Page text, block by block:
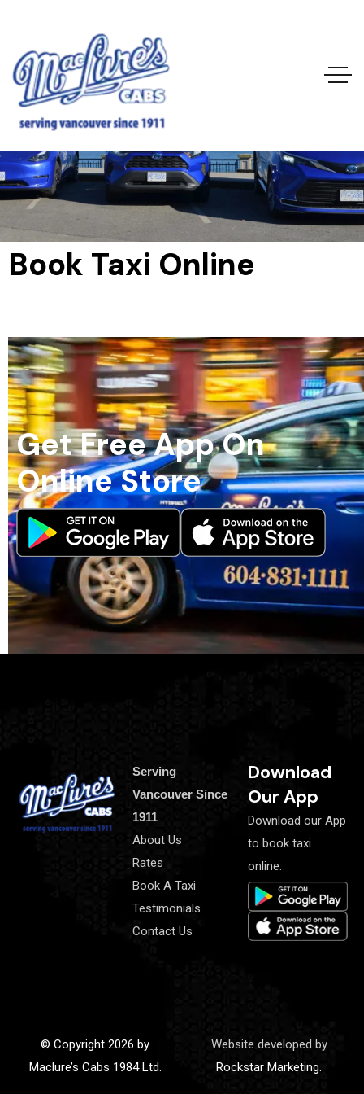
Book Taxi Online
Book Taxi Online
Get Free App On
Online Store
Serving
Vancouver Since
1911
About Us
Rates
Book A Taxi
Testimonials
Contact Us
Download
Our App
Download our App
to book taxi
online.
© Copyright 2026 by
Maclure’s Cabs 1984 Ltd.
Website developed by
Rockstar Marketing.